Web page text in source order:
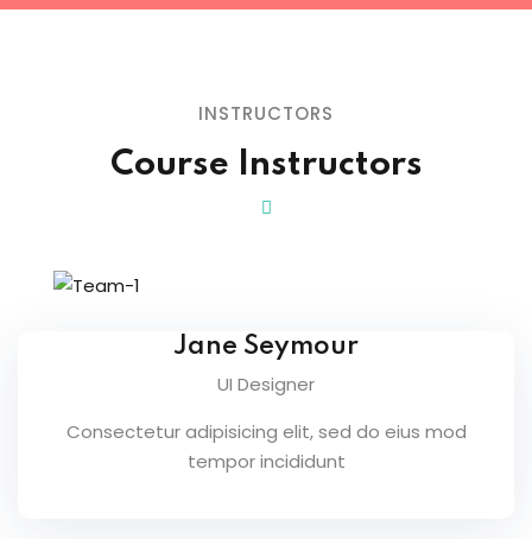
INSTRUCTORS
Course Instructors
Jane Seymour
UI Designer
Consectetur adipisicing elit, sed do eius mod
tempor incididunt